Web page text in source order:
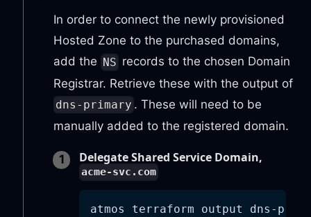
In order to connect the newly provisioned
Hosted Zone to the purchased domains,
add the NS records to the chosen Domain
Registrar. Retrieve these with the output of
dns-primary . These will need to be
manually added to the registered domain.
Delegate Shared Service Domain,
acme-svc.com
atmos terraform output dns-